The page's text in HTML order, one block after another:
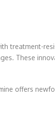
treatment-
These
offers